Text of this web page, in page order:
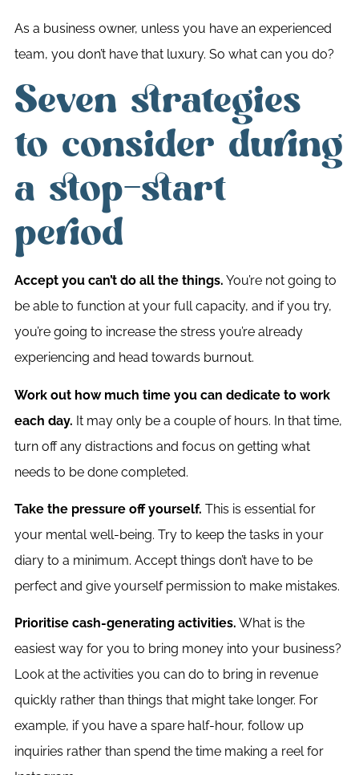
As a business owner, unless you have an experienced
team, you don’t have that luxury. So what can you do?
Seven strategies
to consider during
a stop-start
period
Accept you can’t do all the things. You’re not going to
be able to function at your full capacity, and if you try,
you’re going to increase the stress you’re already
experiencing and head towards burnout.
Work out how much time you can dedicate to work
each day. It may only be a couple of hours. In that time,
turn off any distractions and focus on getting what
needs to be done completed.
Take the pressure off yourself. This is essential for
your mental well-being. Try to keep the tasks in your
diary to a minimum. Accept things don’t have to be
perfect and give yourself permission to make mistakes.
Prioritise cash-generating activities. What is the
easiest way for you to bring money into your business?
Look at the activities you can do to bring in revenue
quickly rather than things that might take longer. For
example, if you have a spare half-hour, follow up
inquiries rather than spend the time making a reel for